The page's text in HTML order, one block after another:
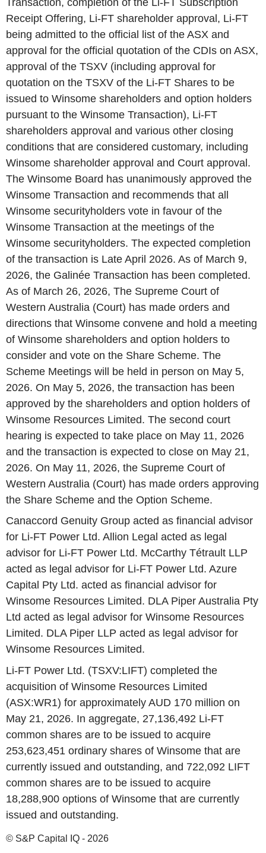
Receipt Offering, Li-FT shareholder approval, Li-FT
being admitted to the official list of the ASX and
approval for the official quotation of the CDIs on ASX,
approval of the TSXV (including approval for
quotation on the TSXV of the Li-FT Shares to be
issued to Winsome shareholders and option holders
pursuant to the Winsome Transaction), Li-FT
shareholders approval and various other closing
conditions that are considered customary, including
Winsome shareholder approval and Court approval.
The Winsome Board has unanimously approved the
Winsome Transaction and recommends that all
Winsome securityholders vote in favour of the
Winsome Transaction at the meetings of the
Winsome securityholders. The expected completion
of the transaction is Late April 2026. As of March 9,
2026, the Galinée Transaction has been completed.
As of March 26, 2026, The Supreme Court of
Western Australia (Court) has made orders and
directions that Winsome convene and hold a meeting
of Winsome shareholders and option holders to
consider and vote on the Share Scheme. The
Scheme Meetings will be held in person on May 5,
2026. On May 5, 2026, the transaction has been
approved by the shareholders and option holders of
Winsome Resources Limited. The second court
hearing is expected to take place on May 11, 2026
and the transaction is expected to close on May 21,
2026. On May 11, 2026, the Supreme Court of
Western Australia (Court) has made orders approving
the Share Scheme and the Option Scheme.
Canaccord Genuity Group acted as financial advisor
for Li-FT Power Ltd. Allion Legal acted as legal
advisor for Li-FT Power Ltd. McCarthy Tétrault LLP
acted as legal advisor for Li-FT Power Ltd. Azure
Capital Pty Ltd. acted as financial advisor for
Winsome Resources Limited. DLA Piper Australia Pty
Ltd acted as legal advisor for Winsome Resources
Limited. DLA Piper LLP acted as legal advisor for
Winsome Resources Limited.
Li-FT Power Ltd. (TSXV:LIFT) completed the
acquisition of Winsome Resources Limited
(ASX:WR1) for approximately AUD 170 million on
May 21, 2026. In aggregate, 27,136,492 Li-FT
common shares are to be issued to acquire
253,623,451 ordinary shares of Winsome that are
currently issued and outstanding, and 722,092 LIFT
common shares are to be issued to acquire
18,288,900 options of Winsome that are currently
issued and outstanding.
© S&P Capital IQ - 2026